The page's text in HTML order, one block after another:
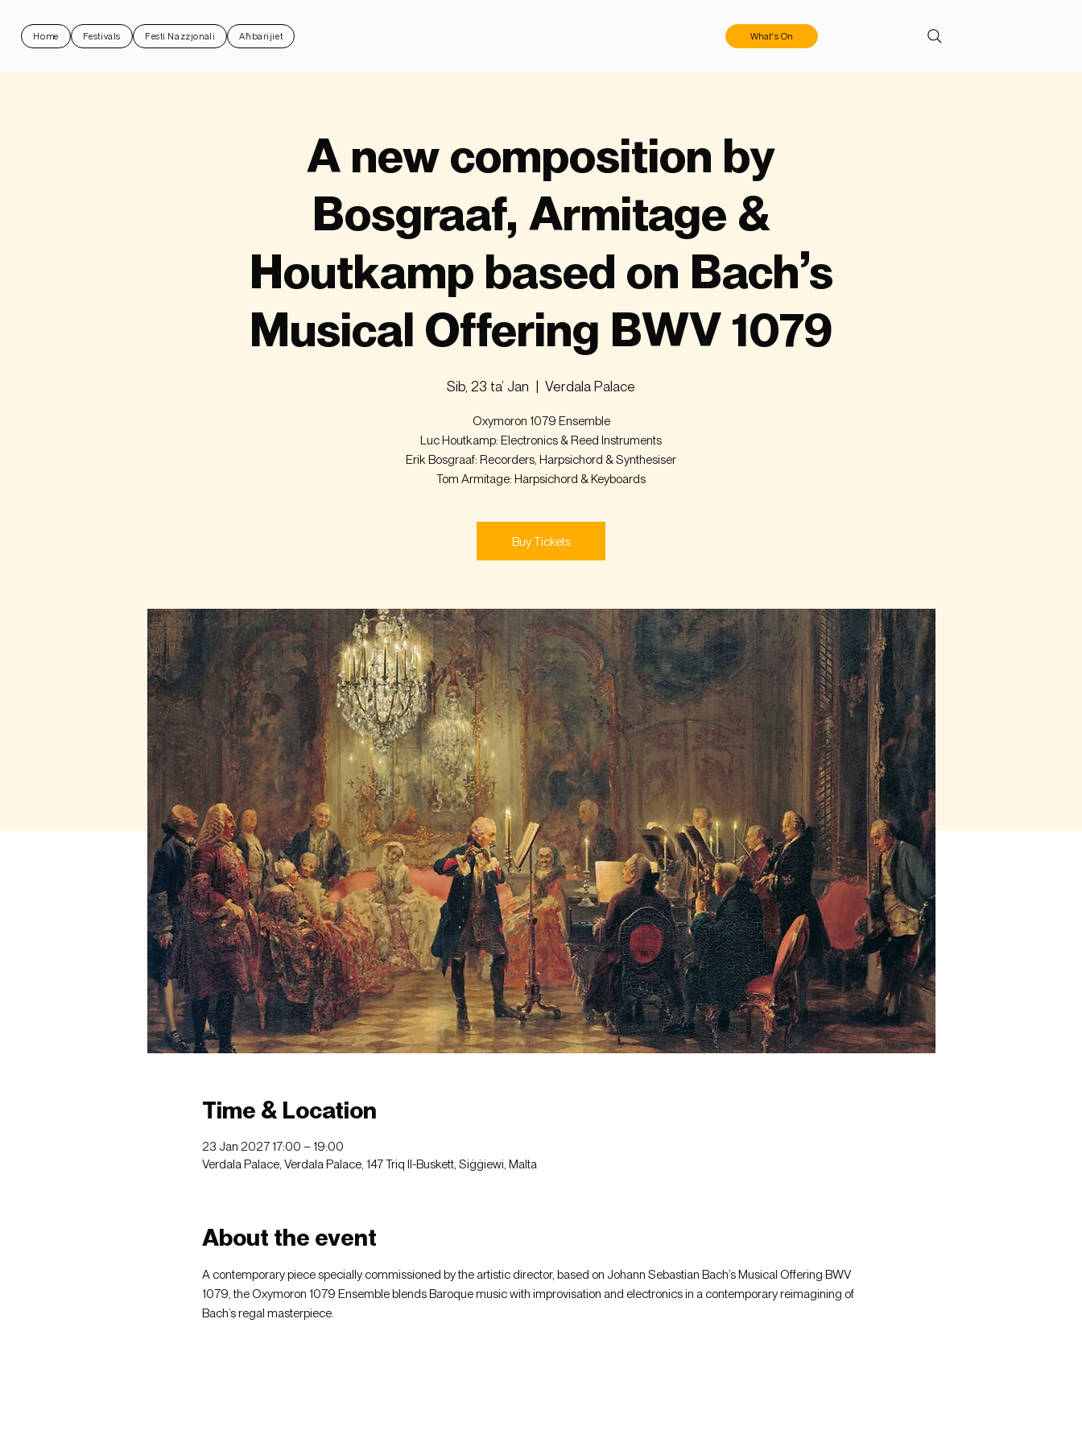
Home Festivals Festi Nazzjonali Aħbarijiet What's On
A new composition by
Bosgraaf, Armitage &
Houtkamp based on Bach’s
Musical Offering BWV 1079
Sib, 23 ta’ Jan
  |
Verdala Palace
Oxymoron 1079 Ensemble
Luc Houtkamp: Electronics & Reed Instruments
Erik Bosgraaf: Recorders, Harpsichord & Synthesiser
Tom Armitage: Harpsichord & Keyboards
Buy Tickets
Time & Location
23 Jan 2027 17:00 – 19:00
Verdala Palace, Verdala Palace, 147 Triq Il-Buskett, Siġġiewi, Malta
About the event
A contemporary piece specially commissioned by the artistic director, based on Johann Sebastian Bach’s Musical Offering BWV
1079, the Oxymoron 1079 Ensemble blends Baroque music with improvisation and electronics in a contemporary reimagining of
Bach’s regal masterpiece.